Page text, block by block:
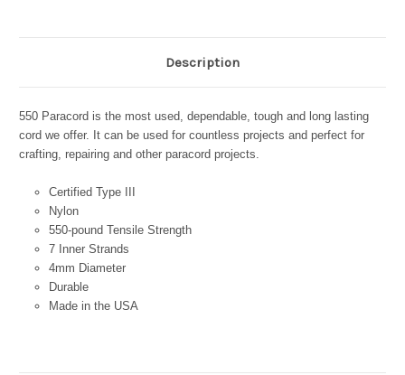
Description
550 Paracord is the most used, dependable, tough and long lasting
cord we offer. It can be used for countless projects and perfect for
crafting, repairing and other paracord projects.
Certified Type III
Nylon
550-pound Tensile Strength
7 Inner Strands
4mm Diameter
Durable
Made in the USA